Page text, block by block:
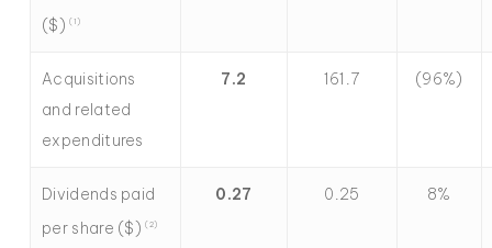
($)(1)
Acquisitions
and related
expenditures
7.2 161.7 (96%)
Dividends paid
per share ($)(2)
0.27 0.25 8%